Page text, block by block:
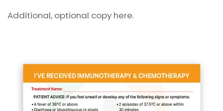
Additional, optional copy here.